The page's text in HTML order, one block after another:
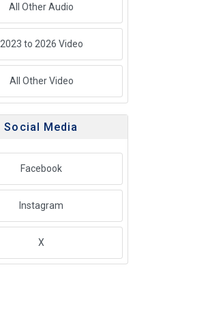
All Other Audio
2023 to 2026 Video
All Other Video
Social Media
Facebook
Instagram
X